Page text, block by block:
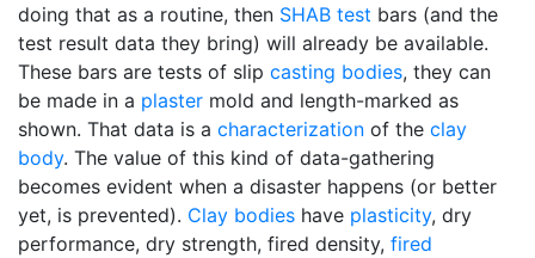
doing that as a routine, then SHAB test bars (and the
test result data they bring) will already be available.
These bars are tests of slip casting bodies, they can
be made in a plaster mold and length-marked as
shown. That data is a characterization of the clay
body. The value of this kind of data-gathering
becomes evident when a disaster happens (or better
yet, is prevented). Clay bodies have plasticity, dry
performance, dry strength, fired density, fired